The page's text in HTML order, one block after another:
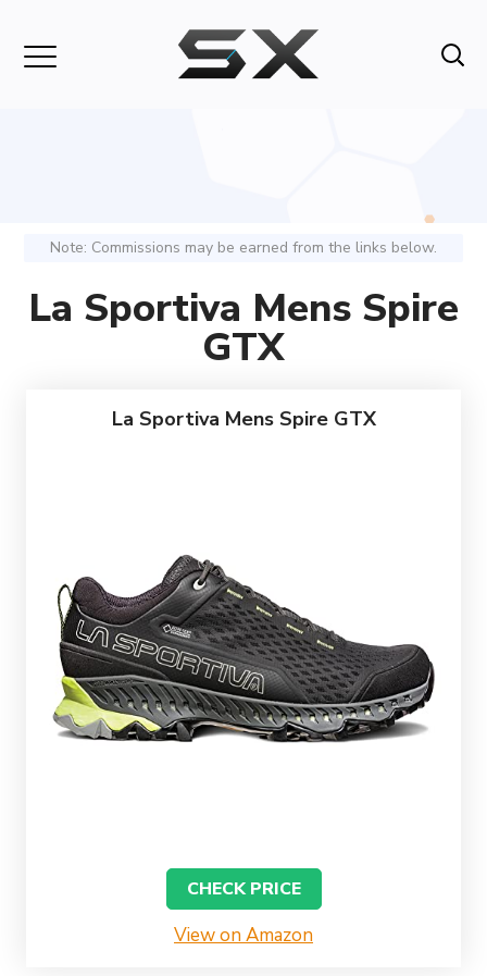
Note: Commissions may be earned from the links below.
La Sportiva Mens Spire
GTX
La Sportiva Mens Spire GTX
CHECK PRICE
View on Amazon